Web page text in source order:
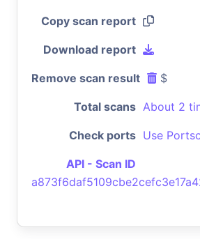
Copy scan report
Download report
Remove scan result $
Total scans About 2
Check ports Use
API - Scan ID